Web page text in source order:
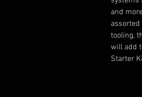
and
tooling,
will add
Starter